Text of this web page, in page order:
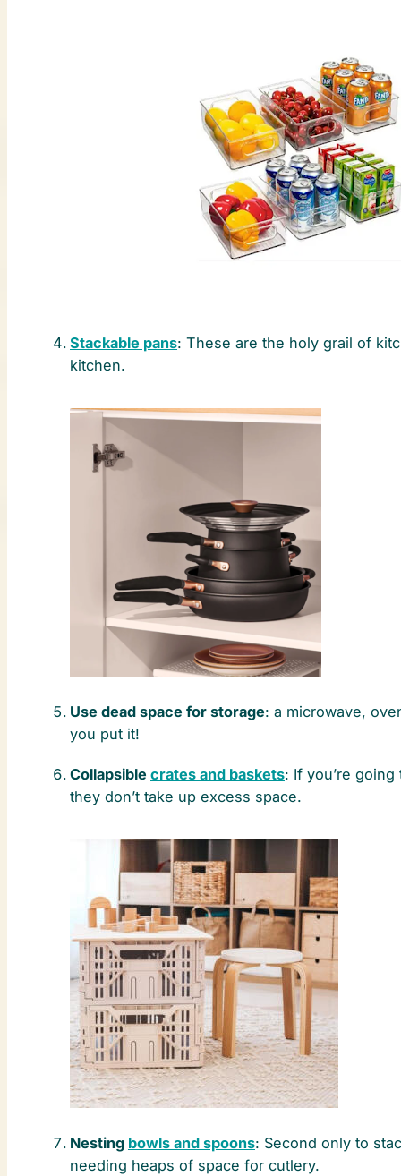
Stackable pans: These are the holy grail of
kitchen.
Use dead space for storage: a microwave,
you put it!
Collapsible crates and baskets: If you’re
they don’t take up excess space.
Nesting bowls and spoons: Second only to
needing heaps of space for cutlery.